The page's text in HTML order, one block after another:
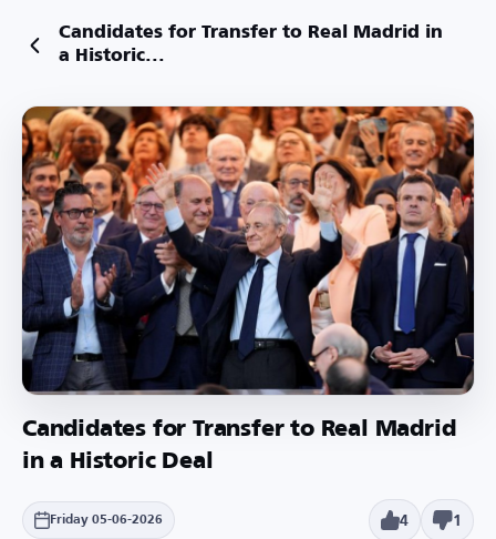
Candidates for Transfer to Real Madrid in
a Historic...
Candidates for Transfer to Real Madrid
in a Historic Deal
Friday 05-06-2026 4 1